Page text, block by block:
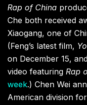
Rap of China
Che both received
Xiaogang, one of
(Feng’s latest film,
on December 15,
video featuring Rap
week.) Chen Wei
American division